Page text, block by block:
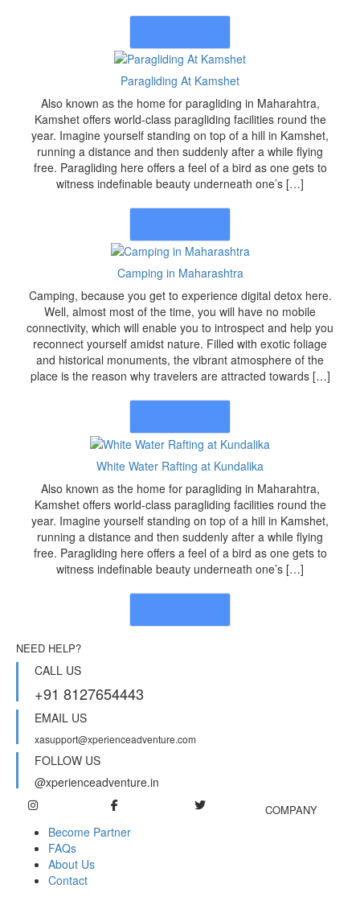
Paragliding At Kamshet
Also known as the home for paragliding in Maharahtra,
Kamshet offers world-class paragliding facilities round the
year. Imagine yourself standing on top of a hill in Kamshet,
running a distance and then suddenly after a while flying
free. Paragliding here offers a feel of a bird as one gets to
witness indefinable beauty underneath one’s […]
Camping in Maharashtra
Camping, because you get to experience digital detox here.
Well, almost most of the time, you will have no mobile
connectivity, which will enable you to introspect and help you
reconnect yourself amidst nature. Filled with exotic foliage
and historical monuments, the vibrant atmosphere of the
place is the reason why travelers are attracted towards […]
White Water Rafting at Kundalika
Also known as the home for paragliding in Maharahtra,
Kamshet offers world-class paragliding facilities round the
year. Imagine yourself standing on top of a hill in Kamshet,
running a distance and then suddenly after a while flying
free. Paragliding here offers a feel of a bird as one gets to
witness indefinable beauty underneath one’s […]
NEED HELP?
CALL US
+91 8127654443
EMAIL US
xasupport@xperienceadventure.com
FOLLOW US
@xperienceadventure.in
COMPANY
Become Partner
FAQs
About Us
Contact